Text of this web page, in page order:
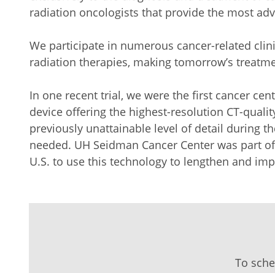
radiation oncologists that provide the most
We participate in numerous cancer-related
radiation therapies, making tomorrow’s
In one recent trial, we were the first cancer
device offering the highest-resolution CT-
previously unattainable level of detail during
needed. UH Seidman Cancer Center was part
U.S. to use this technology to lengthen and
To